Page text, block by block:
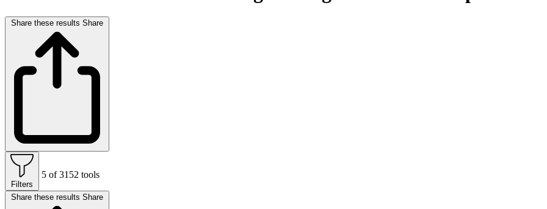
Share these results Share
Filters
5 of 3152 tools
Share these results Share